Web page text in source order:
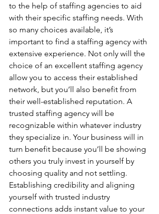
to the help of staffing agencies to aid
with their specific staffing needs. With
so many choices available, it’s
important to find a staffing agency with
extensive experience. Not only will the
choice of an excellent staffing agency
allow you to access their established
network, but you’ll also benefit from
their well-established reputation. A
trusted staffing agency will be
recognizable within whatever industry
they specialize in. Your business will in
turn benefit because you’ll be showing
others you truly invest in yourself by
choosing quality and not settling.
Establishing credibility and aligning
yourself with trusted industry
connections adds instant value to your